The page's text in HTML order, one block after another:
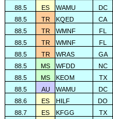
88.5
ES WAMU DC
88.5
TR KQED CA
88.5
TR WMNF FL
88.5
TR WMNF FL
88.5
TR WRAS GA
88.5
MS WFDD NC
88.5
MS KEOM TX
88.5
AU WAMU DC
88.6
ES HILF DO
88.7
ES KFGG TX